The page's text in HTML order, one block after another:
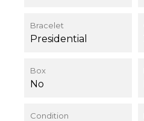
Bracelet
Presidential
Box
No
Condition